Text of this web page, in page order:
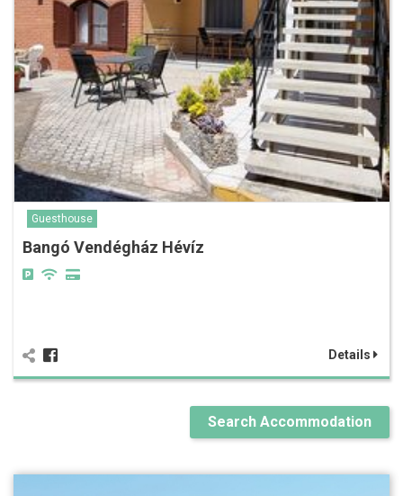
Guesthouse
Bangó Vendégház Hévíz
Details
Search Accommodation